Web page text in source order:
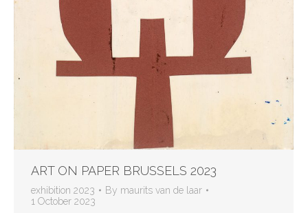
ART ON PAPER BRUSSELS 2023
exhibition 2023 By maurits van de laar
1 October 2023